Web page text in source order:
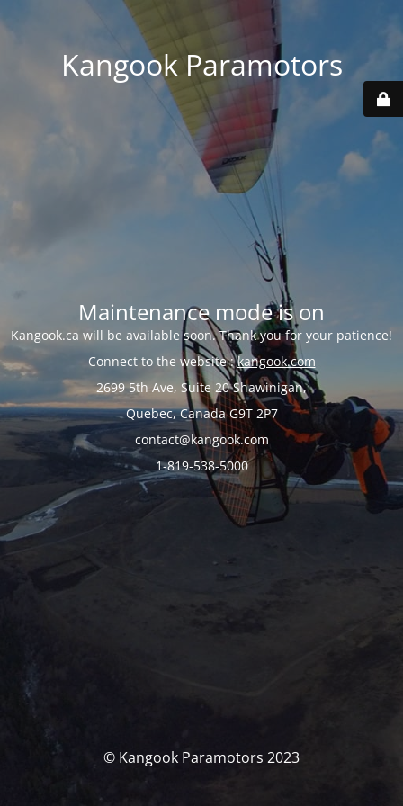
Kangook Paramotors
Maintenance mode is on
Kangook.ca will be available soon. Thank you for your patience!
Connect to the website :kangook.com
2699 5th Ave, Suite 20 Shawinigan,
Quebec, Canada G9T 2P7
contact@kangook.com
1-819-538-5000
© Kangook Paramotors 2023